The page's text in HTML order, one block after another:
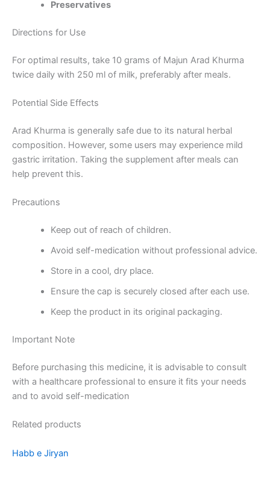
Preservatives
Directions for Use
For optimal results, take 10 grams of Majun Arad Khurma
twice daily with 250 ml of milk, preferably after meals.
Potential Side Effects
Arad Khurma is generally safe due to its natural herbal
composition. However, some users may experience mild
gastric irritation. Taking the supplement after meals can
help prevent this.
Precautions
Keep out of reach of children.
Avoid self-medication without professional advice.
Store in a cool, dry place.
Ensure the cap is securely closed after each use.
Keep the product in its original packaging.
Important Note
Before purchasing this medicine, it is advisable to consult
with a healthcare professional to ensure it fits your needs
and to avoid self-medication
Related products
Habb e Jiryan